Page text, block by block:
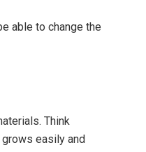
able to change the
Think
easily and